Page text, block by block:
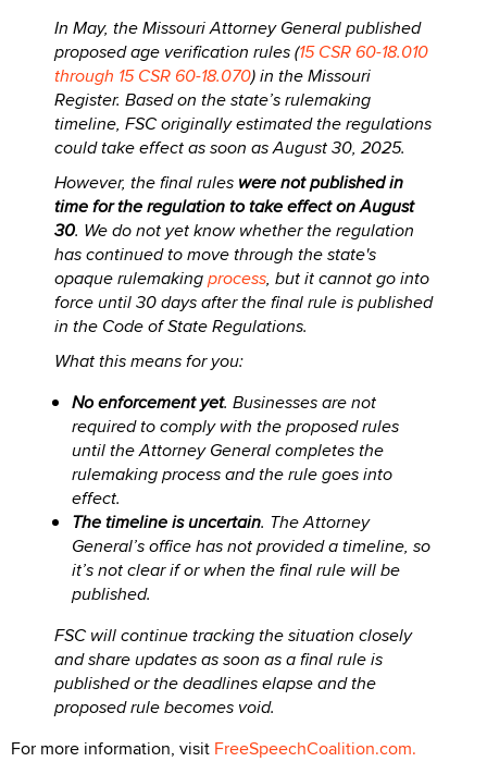
In May, the Missouri Attorney General published
proposed age verification rules (15 CSR 60-18.010
through 15 CSR 60-18.070) in the Missouri
Register. Based on the state’s rulemaking
timeline, FSC originally estimated the regulations
could take effect as soon as August 30, 2025.
However, the final rules were not published in
time for the regulation to take effect on August
30. We do not yet know whether the regulation
has continued to move through the state's
opaque rulemakingprocess, but it cannot go into
force until 30 days after the final rule is published
in the Code of State Regulations.
What this means for you:
No enforcement yet. Businesses are not
required to comply with the proposed rules
until the Attorney General completes the
rulemaking process and the rule goes into
effect.
The timeline is uncertain. The Attorney
General’s office has not provided a timeline, so
it’s not clear if or when the final rule will be
published.
FSC will continue tracking the situation closely
and share updates as soon as a final rule is
published or the deadlines elapse and the
proposed rule becomes void.
For more information, visit FreeSpeechCoalition.com.